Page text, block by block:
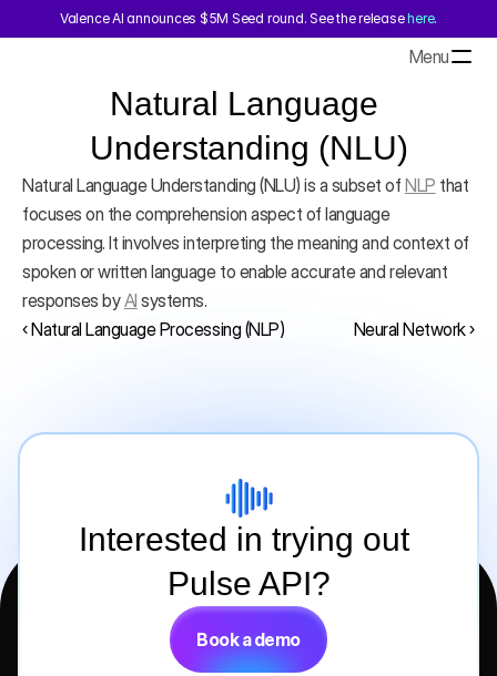
Valence AI announces $5M Seed round. See the release here.
Interested in trying out
Pulse API?
Book a demo
Menu
Natural Language
Understanding (NLU)
Natural Language Understanding (NLU) is a subset of NLP that
focuses on the comprehension aspect of language
processing. It involves interpreting the meaning and context of
spoken or written language to enable accurate and relevant
responses by AI systems.
‹ Natural Language Processing (NLP)
Neural Network ›